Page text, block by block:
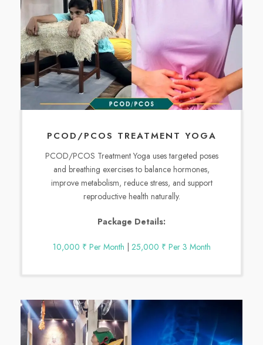
PCOD/PCOS TREATMENT YOGA
PCOD/PCOS Treatment Yoga uses targeted poses
and breathing exercises to balance hormones,
improve metabolism, reduce stress, and support
reproductive health naturally.
Package Details:
10,000 ₹ Per Month 25,000 ₹ Per 3 Month